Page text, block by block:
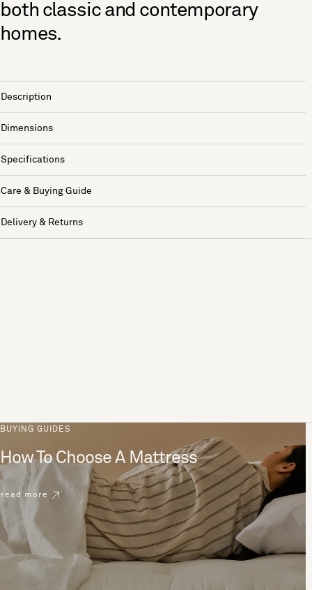
both classic and contemporary
homes.
Description
Dimensions
Specifications
Care & Buying Guide
Delivery & Returns
BUYING GUIDES
How To Choose A Mattress
read more